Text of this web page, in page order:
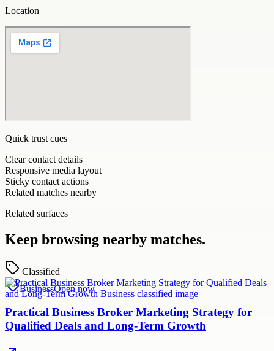
Location
Quick trust cues
Clear contact details
Responsive media layout
Sticky contact actions
Related matches nearby
Related surfaces
Keep browsing nearby matches.
Classified
BusinessOpen now
Practical Business Broker Marketing Strategy for
Qualified Deals and Long-Term Growth